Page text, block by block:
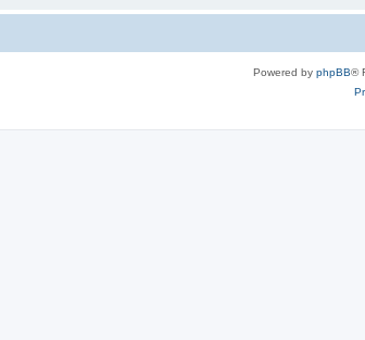
Powered by phpBB®